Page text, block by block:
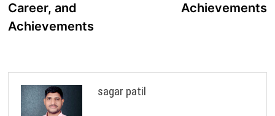
Career, and
Achievements
Achievements
sagar patil